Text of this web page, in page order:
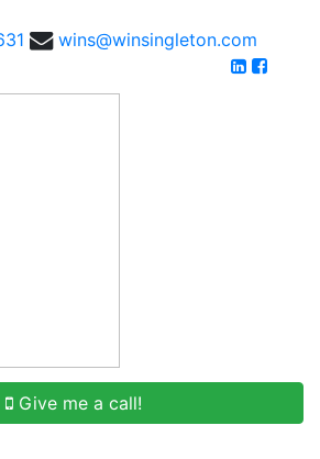
wins@winsingleton.com
Give me a call!